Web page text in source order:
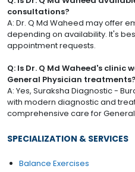
consultations?
A: Dr. Q Md Waheed may offer
depending on availability. It's
appointment requests.
Q: Is Dr. Q Md Waheed's
General Physician treatments?
A: Yes, Suraksha Diagnostic -
with modern diagnostic and
comprehensive care for
SPECIALIZATION & SERVICES
Balance Exercises